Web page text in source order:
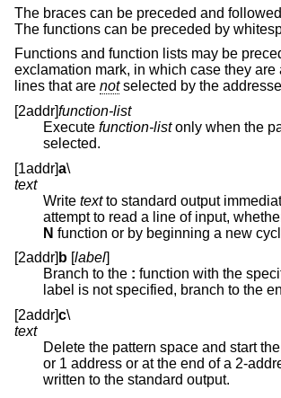
The braces can be preceded and
The functions can be preceded by
Functions and function lists may be
exclamation mark, in which case they are
lines that are notselected by the
[2addr]function-list
Execute function-listonly when the
selected.
[1addr]a\
text
Write textto standard output immediately
attempt to read a line of input,
N function or by beginning a new
[2addr] b [label]
Branch to the : function with the
label
[2addr]c\
text
Delete the pattern space and start
or 1 address or at the end of a
written to the standard output.